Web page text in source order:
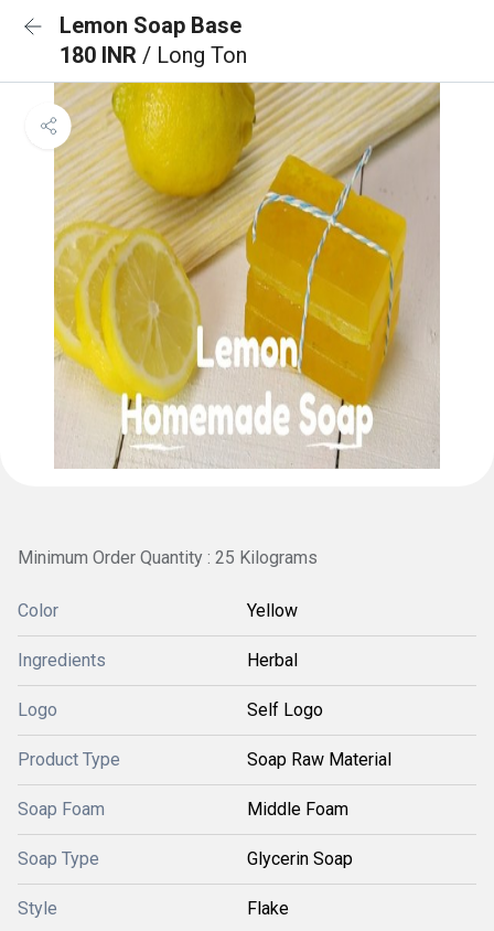
Lemon Soap Base
180 INR / Long Ton
Minimum Order Quantity : 25 Kilograms
Color Yellow
Ingredients Herbal
Logo Self Logo
Product Type Soap Raw Material
Soap Foam Middle Foam
Soap Type Glycerin Soap
Style Flake